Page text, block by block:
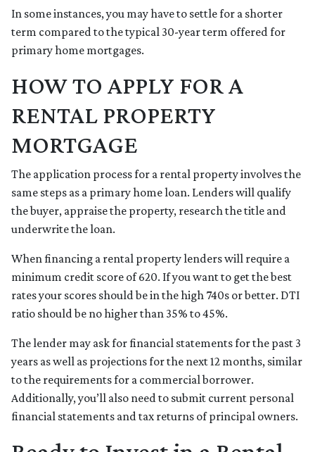
In some instances, you may have to settle for a shorter
term compared to the typical 30-year term offered for
primary home mortgages.
HOW TO APPLY FOR A
RENTAL PROPERTY
MORTGAGE
The application process for a rental property involves the
same steps as a primary home loan. Lenders will qualify
the buyer, appraise the property, research the title and
underwrite the loan.
When financing a rental property lenders will require a
minimum credit score of 620. If you want to get the best
rates your scores should be in the high 740s or better. DTI
ratio should be no higher than 35% to 45%.
The lender may ask for financial statements for the past 3
years as well as projections for the next 12 months, similar
to the requirements for a commercial borrower.
Additionally, you’ll also need to submit current personal
financial statements and tax returns of principal owners.